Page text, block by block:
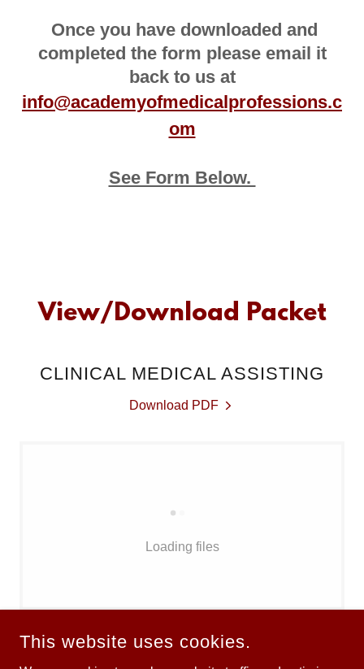
Once you have downloaded and
completed the form please email it
back to us at
info@academyofmedicalprofessions.c
om
See Form Below.
View/Download Packet
CLINICAL MEDICAL ASSISTING
Download PDF
Loading files
This website uses cookies.